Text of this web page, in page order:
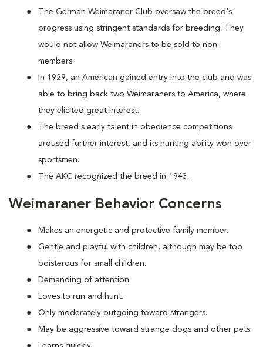
The German Weimaraner Club oversaw the breed's
progress using stringent standards for breeding. They
would not allow Weimaraners to be sold to non-
members.
In 1929, an American gained entry into the club and was
able to bring back two Weimaraners to America, where
they elicited great interest.
The breed's early talent in obedience competitions
aroused further interest, and its hunting ability won over
sportsmen.
The AKC recognized the breed in 1943.
Weimaraner Behavior Concerns
Makes an energetic and protective family member.
Gentle and playful with children, although may be too
boisterous for small children.
Demanding of attention.
Loves to run and hunt.
Only moderately outgoing toward strangers.
May be aggressive toward strange dogs and other pets.